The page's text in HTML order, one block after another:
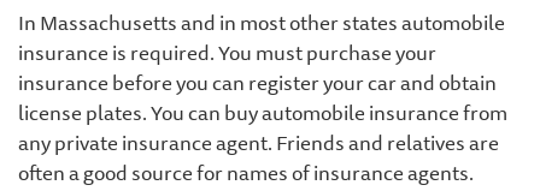
In Massachusetts and in most other states automobile
insurance is required. You must purchase your
insurance before you can register your car and obtain
license plates. You can buy automobile insurance from
any private insurance agent. Friends and relatives are
often a good source for names of insurance agents.